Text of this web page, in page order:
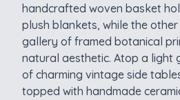
handcrafted woven basket
plush blankets, while the
gallery of framed botanical
natural aesthetic. Atop a light
of charming vintage side
topped with handmade